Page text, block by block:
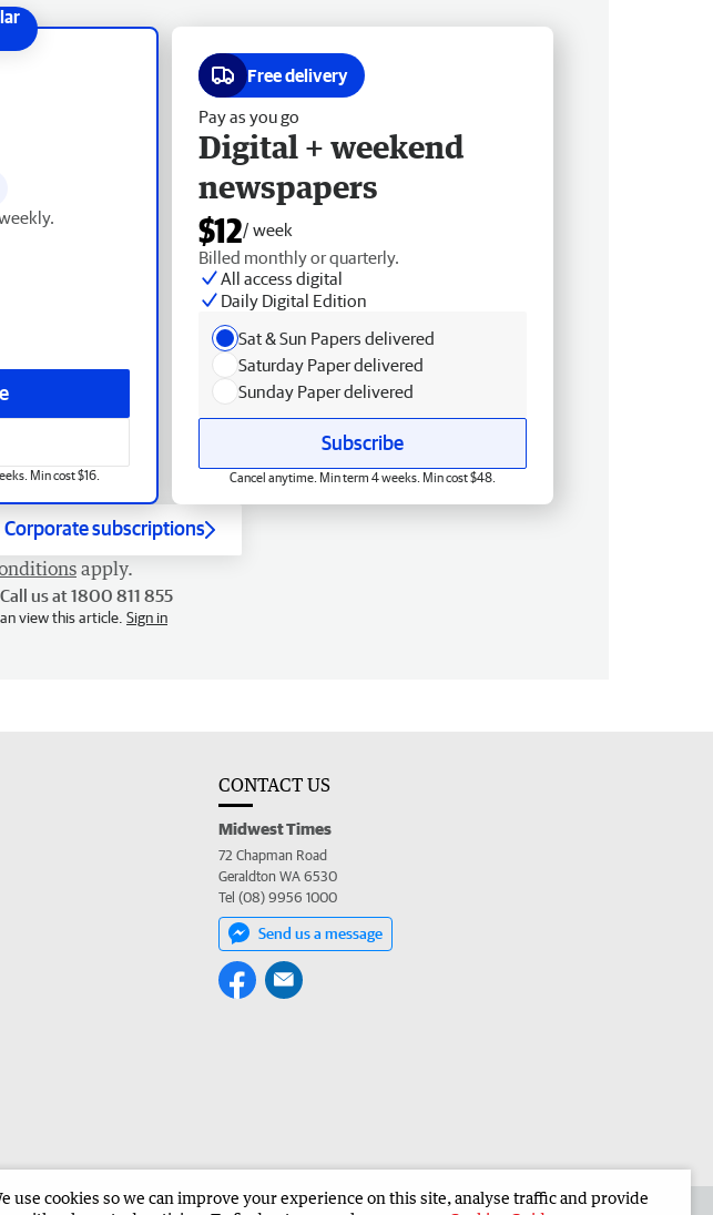
Min cost $16.
Free delivery
Pay as you go
Digital + weekend
newspapers
$12/ week
Billed monthly or quarterly.
All access digital
Daily Digital Edition
Sat & Sun Papers delivered
Saturday Paper delivered
Sunday Paper delivered
Subscribe
Cancel anytime. Min term 4 weeks. Min cost $48.
Corporate subscriptions
apply.
us at 1800 811 855
view this article. Sign in
CONTACT US
Midwest Times
72 Chapman Road
Geraldton WA 6530
Tel (08) 9956 1000
Send us a message
use cookies so we can improve your experience on this site, analyse traffic and provide